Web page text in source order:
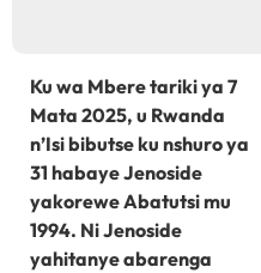
Ku wa Mbere tariki ya 7
Mata 2025, u Rwanda
n’Isi bibutse ku nshuro ya
31 habaye Jenoside
yakorewe Abatutsi mu
1994. Ni Jenoside
yahitanye abarenga